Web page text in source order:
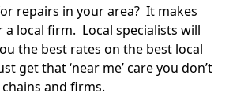
repairs in your area? It makes
a local firm. Local specialists will
the best rates on the best local
get that ‘near me’ care you don’t
and firms.